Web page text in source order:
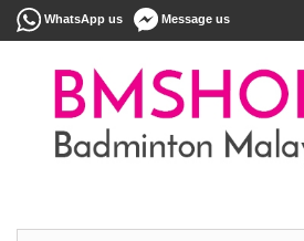
WhatsApp us Message us